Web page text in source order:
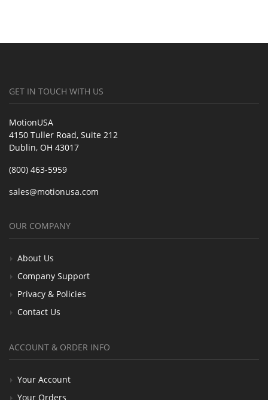
GET IN TOUCH WITH US
MotionUSA
4150 Tuller Road, Suite 212
Dublin, OH 43017
(800) 463-5959
sales@motionusa.com
OUR COMPANY
About Us
Company Support
Privacy & Policies
Contact Us
ACCOUNT & ORDER INFO
Your Account
Your Orders